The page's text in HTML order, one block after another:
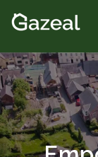
Login